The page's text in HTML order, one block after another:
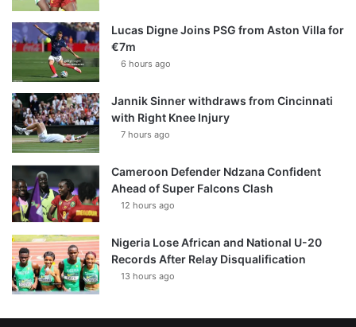
Lucas Digne Joins PSG from Aston Villa for
€7m
6 hours ago
Jannik Sinner withdraws from Cincinnati
with Right Knee Injury
7 hours ago
Cameroon Defender Ndzana Confident
Ahead of Super Falcons Clash
12 hours ago
Nigeria Lose African and National U-20
Records After Relay Disqualification
13 hours ago